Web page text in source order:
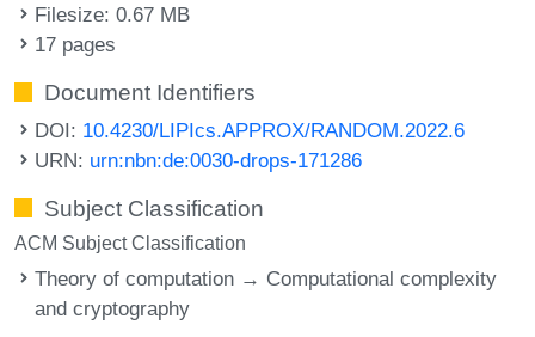
Filesize: 0.67 MB
17 pages
Document Identifiers
DOI: 10.4230/LIPIcs.APPROX/RANDOM.2022.6
URN: urn:nbn:de:0030-drops-171286
Subject Classification
ACM Subject Classification
Theory of computation → Computational complexity
and cryptography